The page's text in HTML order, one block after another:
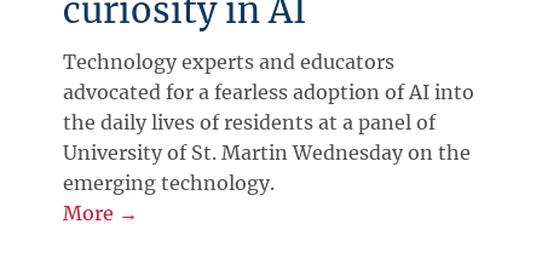
curiosity in AI
Technology experts and educators
advocated for a fearless adoption of AI into
the daily lives of residents at a panel of
University of St. Martin Wednesday on the
emerging technology.
More →